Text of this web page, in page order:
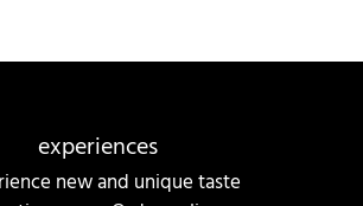
experiences
new and unique taste